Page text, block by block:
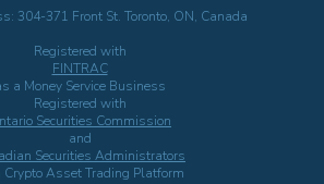
304-371 Front St. Toronto, ON, Canada
Registered with
FINTRAC
a Money Service Business
Registered with
Securities Commission
and
Securities Administrators
Crypto Asset Trading Platform